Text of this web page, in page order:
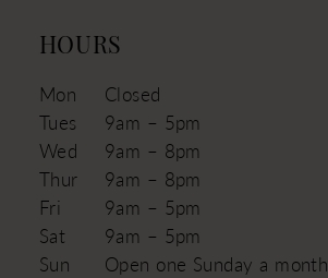
HOURS
Mon
Closed
Tues
9am – 5pm
Wed
9am – 8pm
Thur
9am – 8pm
Fri
9am – 5pm
Sat
9am – 5pm
Sun
Open one Sunday a month